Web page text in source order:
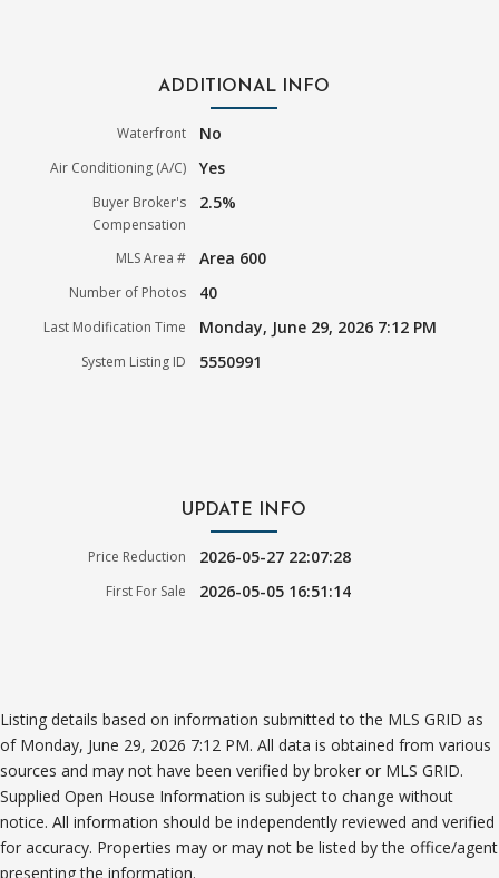
ADDITIONAL INFO
Waterfront No
Air Conditioning (A/C) Yes
Buyer Broker's
Compensation
2.5%
MLS Area # Area 600
Number of Photos 40
Last Modification Time Monday, June 29, 2026 7:12 PM
System Listing ID 5550991
UPDATE INFO
Price Reduction 2026-05-27 22:07:28
First For Sale 2026-05-05 16:51:14
Listing details based on information submitted to the MLS GRID as
of Monday, June 29, 2026 7:12 PM. All data is obtained from various
sources and may not have been verified by broker or MLS GRID.
Supplied Open House Information is subject to change without
notice. All information should be independently reviewed and verified
for accuracy. Properties may or may not be listed by the office/agent
presenting the information.